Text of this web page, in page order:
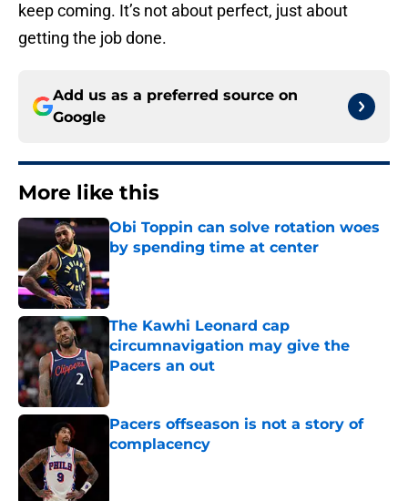
keep coming. It’s not about perfect, just about
getting the job done.
Add us as a preferred source on
Google
More like this
Obi Toppin can solve rotation woes
by spending time at center
The Kawhi Leonard cap
circumnavigation may give the
Pacers an out
Pacers offseason is not a story of
complacency